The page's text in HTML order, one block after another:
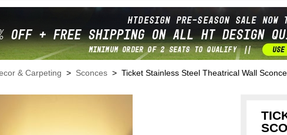
& Carpeting > Sconces > Ticket Stainless Steel Theatrical Wall Sconce